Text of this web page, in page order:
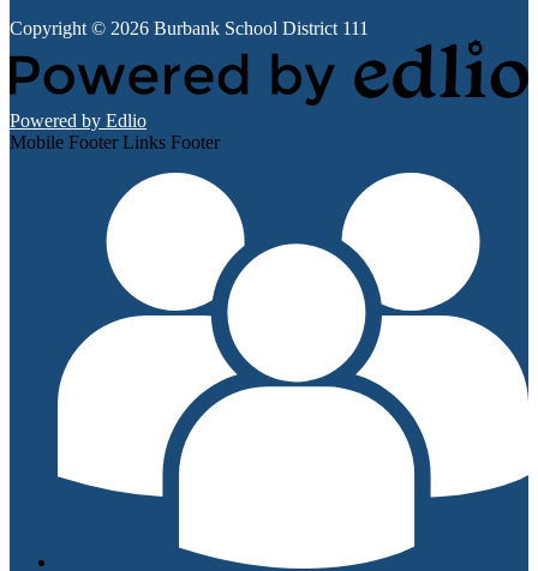
Copyright © 2026 Burbank School District 111
Powered by Edlio
Mobile Footer Links Footer